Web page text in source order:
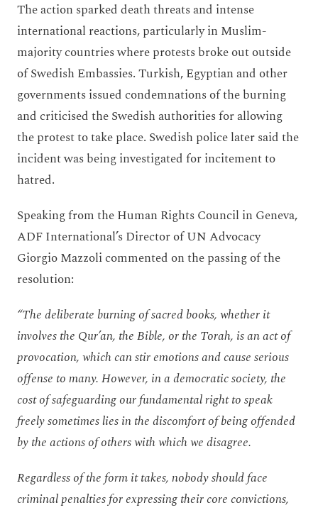
The action sparked death threats and intense
international reactions, particularly in Muslim-
majority countries where protests broke out outside
of Swedish Embassies. Turkish, Egyptian and other
governments issued condemnations of the burning
and criticised the Swedish authorities for allowing
the protest to take place. Swedish police later said the
incident was being investigated for incitement to
hatred.
Speaking from the Human Rights Council in Geneva,
ADF International’s Director of UN Advocacy
Giorgio Mazzoli commented on the passing of the
resolution:
“The deliberate burning of sacred books, whether it
involvesthe Qur’an, the Bible, or the Torah, is an act of
provocation, which can stir emotions and cause serious
offense to many. However, in a democratic society, the
cost of safeguarding our fundamental right to speak
freely sometimes lies in the discomfort of being offended
by the actions of others with which wedisagree.
Regardless of the form it takes,nobody should face
criminal penalties for expressing their core convictions,